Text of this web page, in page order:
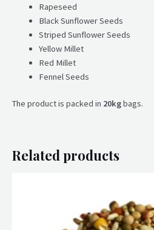
Rapeseed
Black Sunflower Seeds
Striped Sunflower Seeds
Yellow Millet
Red Millet
Fennel Seeds
The product is packed in 20kgbags.
Related products